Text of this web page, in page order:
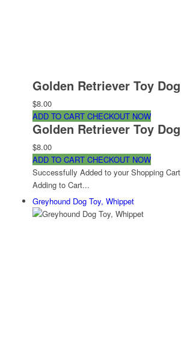
Golden Retriever Toy Dog
$8.00
ADD TO CART CHECKOUT NOW
Golden Retriever Toy Dog
$8.00
ADD TO CART CHECKOUT NOW
Successfully Added to your Shopping Cart
Adding to Cart...
Greyhound Dog Toy, Whippet